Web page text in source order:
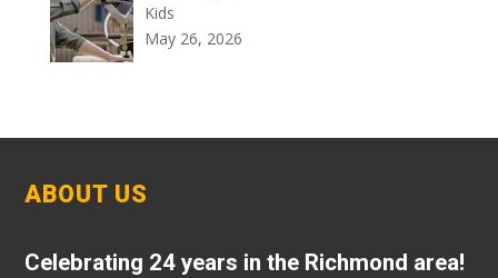
Kids
May 26, 2026
ABOUT US
Celebrating 24 years in the Richmond area!